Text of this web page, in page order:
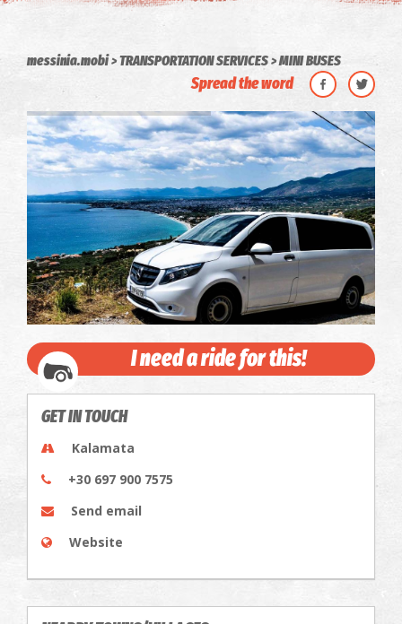
messinia.mobi TRANSPORTATION SERVICES MINI BUSES
Spread the word
I need a ride for this!
GET IN TOUCH
Kalamata
+30 697 900 7575
Send email
Website